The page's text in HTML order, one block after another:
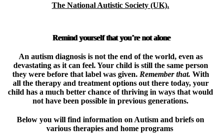
The National Autistic Society (UK).
Remind yourself that you’re not alone
An autism diagnosis is not the end of the world, even as
devastating as it can feel. Your child is still the same person
they were before that label was given. Remember that. With
all the therapy and treatment options out there today, your
child has a much better chance of thriving in ways that would
not have been possible in previous generations.
Below you will find information on Autism and briefs on
various therapies and home programs